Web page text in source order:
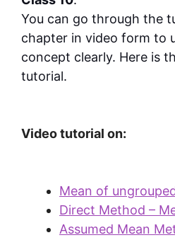
You can go through the
chapter in video form to
concept clearly. Here is
tutorial.
Video tutorial on:
Mean of
Direct Method –
Assumed Mean